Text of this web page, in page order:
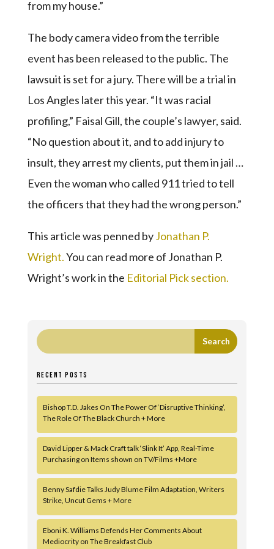
from my house.”
The body camera video from the terrible
event has been released to the public. The
lawsuit is set for a jury. There will be a trial in
Los Angles later this year. “It was racial
profiling,” Faisal Gill, the couple’s lawyer, said.
“No question about it, and to add injury to
insult, they arrest my clients, put them in jail …
Even the woman who called 911 tried to tell
the officers that they had the wrong person.”
This article was penned byJonathan P.
Wright.You can read more of Jonathan P.
Wright’s work in the Editorial Pick section.
RECENT POSTS
Bishop T.D. Jakes On The Power Of ‘Disruptive Thinking’,
The Role Of The Black Church + More
David Lipper & Mack Craft talk ‘Slink It’ App, Real-Time
Purchasing on Items shown on TV/Films +More
Benny Safdie Talks Judy Blume Film Adaptation, Writers
Strike, Uncut Gems + More
Eboni K. Williams Defends Her Comments About
Mediocrity on The Breakfast Club